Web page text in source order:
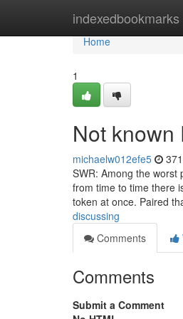
indexedbookmarks
Home
Home
1
Not known
michaelw012efe5
SWR: Among the worst
from time to time there
token at once. Paired
discussing
Comments
Comments
Submit a Comment